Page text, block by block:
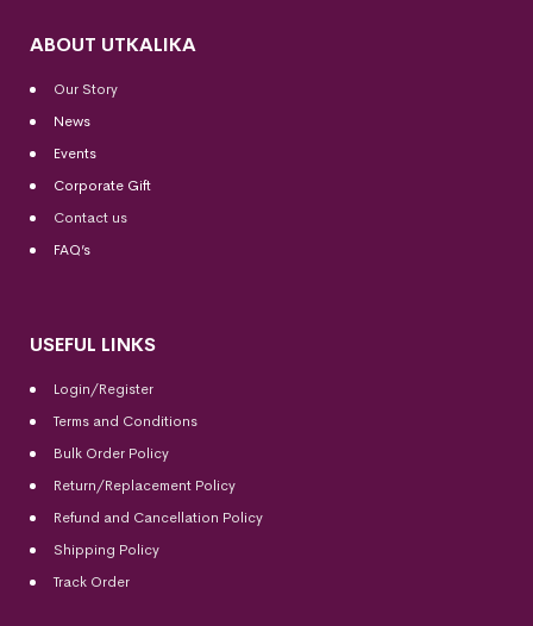
ABOUT UTKALIKA
Our Story
News
Events
Corporate Gift
Contact us
FAQ’s
USEFUL LINKS
Login/Register
Terms and Conditions
Bulk Order Policy
Return/Replacement Policy
Refund and Cancellation Policy
Shipping Policy
Track Order